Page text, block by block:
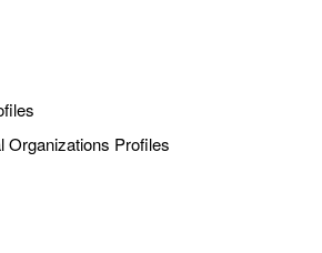
Organizations Profiles